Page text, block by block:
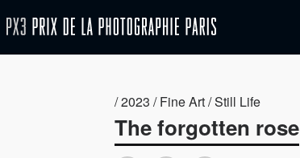
/ 2023 / Fine Art / Still Life
The forgotten rose